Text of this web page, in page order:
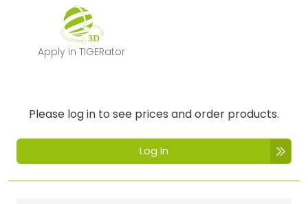
Apply in TIGERator
Apply in TIGERator
Please log in to see prices and order products.
Log In